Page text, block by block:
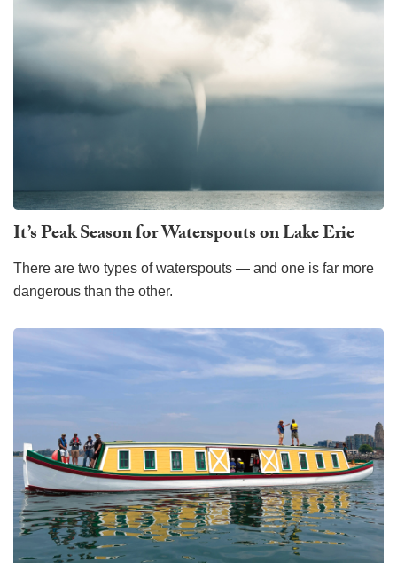
It’s Peak Season for Waterspouts on Lake Erie
There are two types of waterspouts — and one is far more
dangerous than the other.